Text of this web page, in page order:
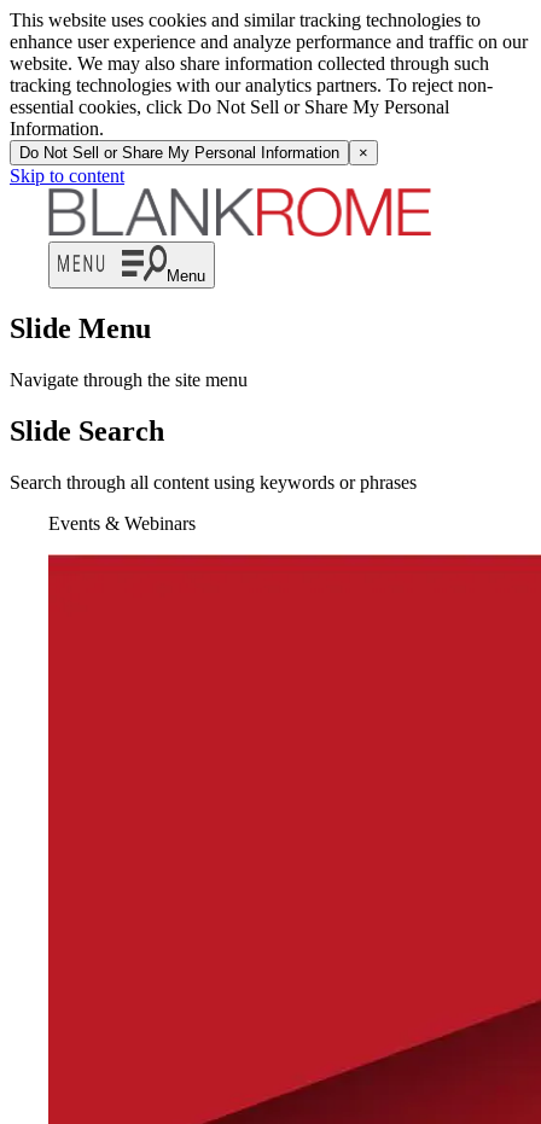
This website uses cookies and similar tracking technologies to
enhance user experience and analyze performance and traffic on our
website. We may also share information collected through such
tracking technologies with our analytics partners. To reject non-
essential cookies, click Do Not Sell or Share My Personal
Information.
Do Not Sell or Share My Personal Information ×
Skip to content
Menu
Slide Menu
Navigate through the site menu
Slide Search
Search through all content using keywords or phrases
Events & Webinars